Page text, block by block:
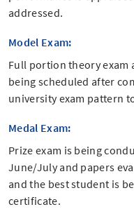
addressed.
Model Exam:
Full portion theory exam
being scheduled after
university exam pattern
Medal Exam:
Prize exam is being
June/July and papers
and the best student is
certificate.